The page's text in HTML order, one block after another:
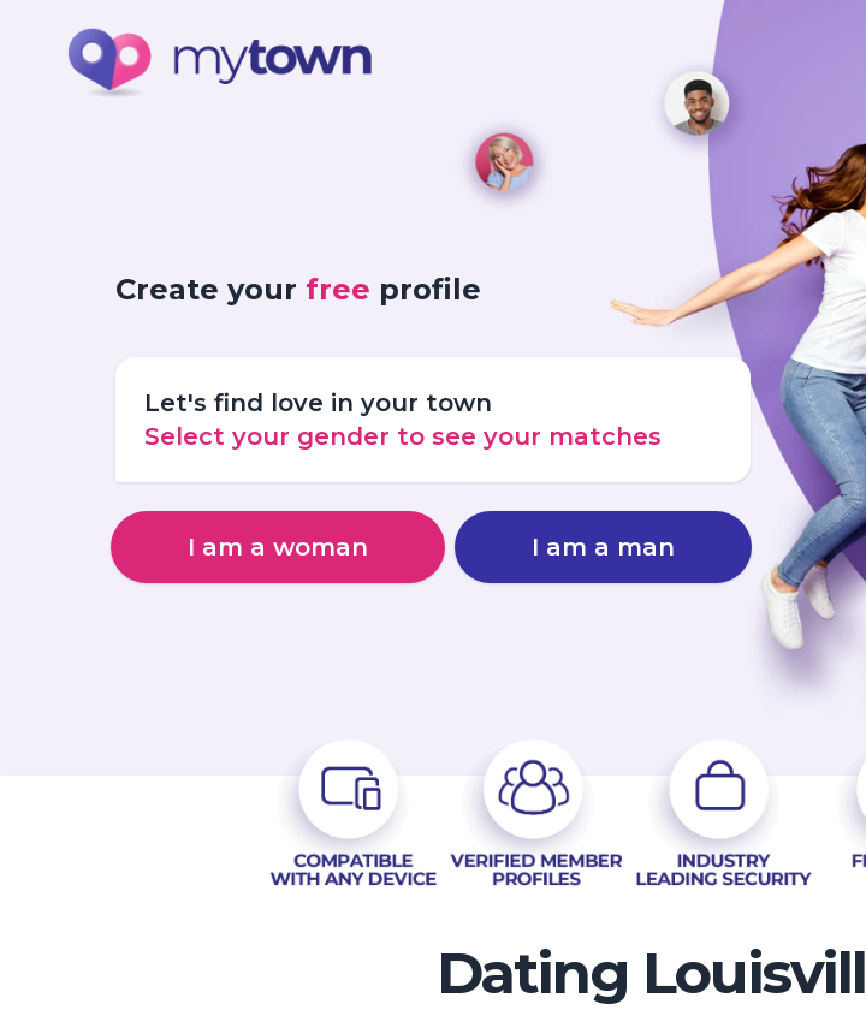
Create your free profile
Let's find love in your town
Select your gender to see your matches
I am a woman I am a man
Dating